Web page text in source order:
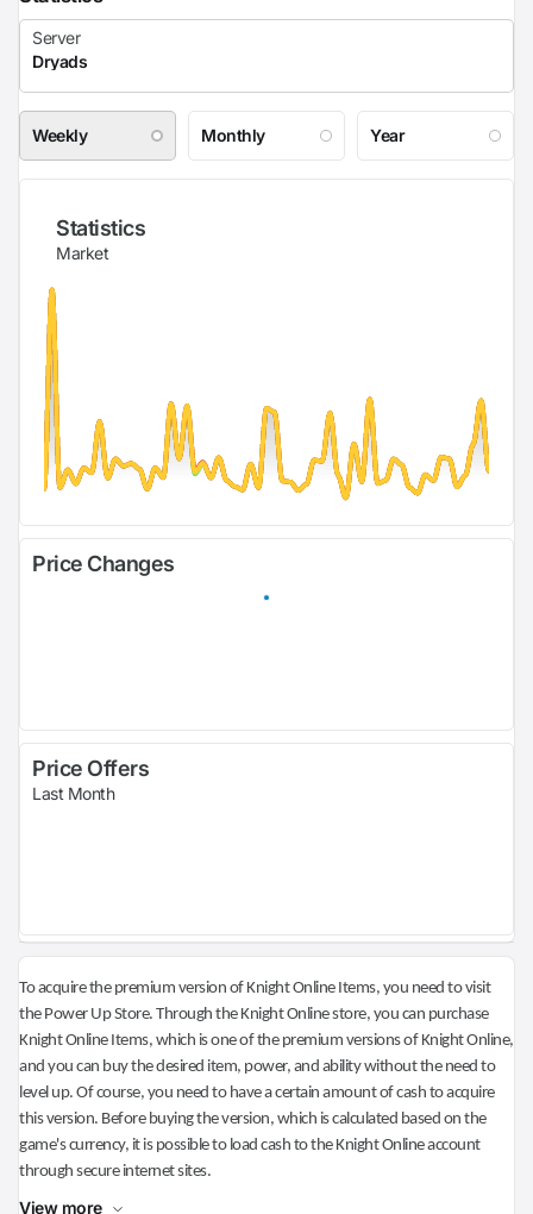
Weekly Monthly Year
Statistics
Market
Price Changes
Price Offers
Last Month
To acquire the premium version of Knight Online Items, you need to visit
the Power Up Store. Through the Knight Online store, you can purchase
Knight Online Items, which is one of the premium versions of Knight Online,
and you can buy the desired item, power, and ability without the need to
level up. Of course, you need to have a certain amount of cash to acquire
this version. Before buying the version, which is calculated based on the
game's currency, it is possible to load cash to the Knight Online account
through secure internet sites.
View more